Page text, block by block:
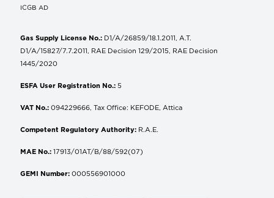
ICGB AD
Gas Supply License No.: D1/A/26859/18.1.2011, A.T.
D1/A/15827/7.7.2011, RAE Decision 129/2015, RAE Decision
1445/2020
ESFA User Registration No.: 5
VAT No.: 094229666, Tax Office: KEFODE, Attica
Competent Regulatory Authority: R.A.E.
MAE No.: 17913/01AT/B/88/592(07)
GEMI Number: 000556901000